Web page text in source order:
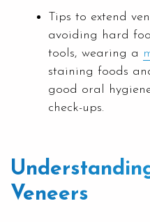
Tips to extend
avoiding hard
tools, wearing a
staining foods
good oral
check-ups.
Veneers